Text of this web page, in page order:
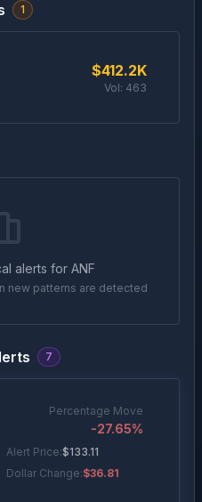
1
$412.2K
Vol: 463
alerts for ANF
new patterns are detected
7
Percentage Move
-27.65%
Alert Price:$133.11
Dollar Change:$36.81